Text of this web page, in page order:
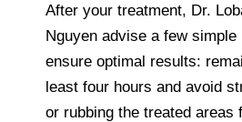
After your treatment, Dr.
Nguyen advise a few
ensure optimal results:
least four hours and avoid
or rubbing the treated areas